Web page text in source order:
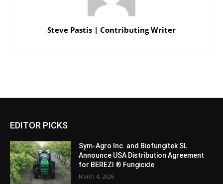
Steve Pastis | Contributing Writer
EDITOR PICKS
Sym-Agro Inc. and Biofungitek SL
Announce USA Distribution Agreement
for BEREZI ® Fungicide
March 4, 2026